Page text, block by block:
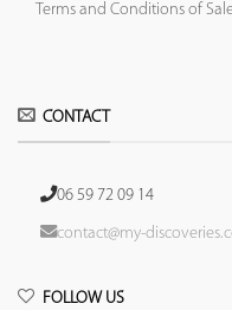
Terms and Conditions of
CONTACT
06 59 72 09 14
contact@my-
FOLLOW US